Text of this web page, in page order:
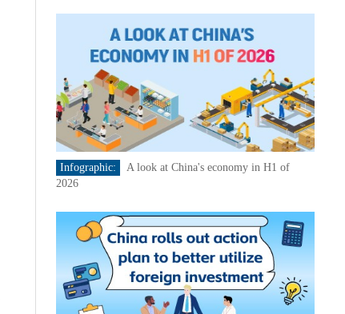
Infographic:
A look at China's economy in H1 of
2026